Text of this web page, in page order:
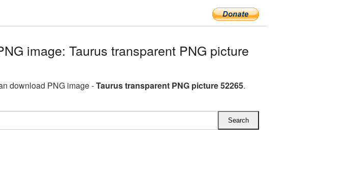
image: Taurus transparent PNG picture
download PNG image -Taurus transparent PNG picture 52265.